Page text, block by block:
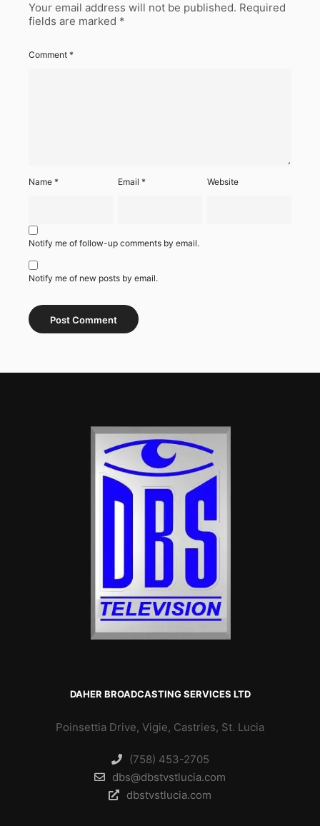
Your email address will not be published. Required
fields are marked *
Comment *
Name * Email* Website
Notify me of follow-up comments by email.
Notify me of new posts by email.
DAHER BROADCASTING SERVICES LTD
Poinsettia Drive, Vigie, Castries, St. Lucia
(758) 453-2705
dbs@dbstvstlucia.com
dbstvstlucia.com